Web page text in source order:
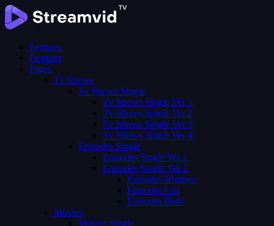
Features
Features
Pages
Tv Shows
Tv Shows Single
Tv Shows Single Ver 1
Tv Shows Single Ver 2
Tv Shows Single Ver 3
Tv Shows Single Ver 4
Episodes Single
Episodes Single Ver 1
Episodes Single Ver 2
Episodes Number
Episodes List
Episodes Both
Movies
Movies Single